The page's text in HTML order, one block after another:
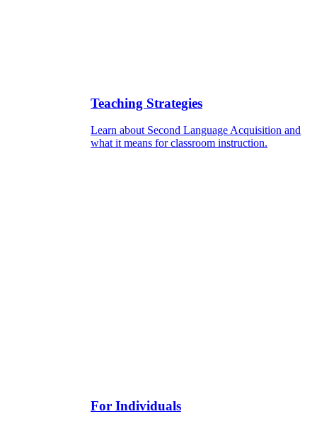
Teaching Strategies
Learn about Second Language Acquisition and
what it means for classroom instruction.
For Individuals